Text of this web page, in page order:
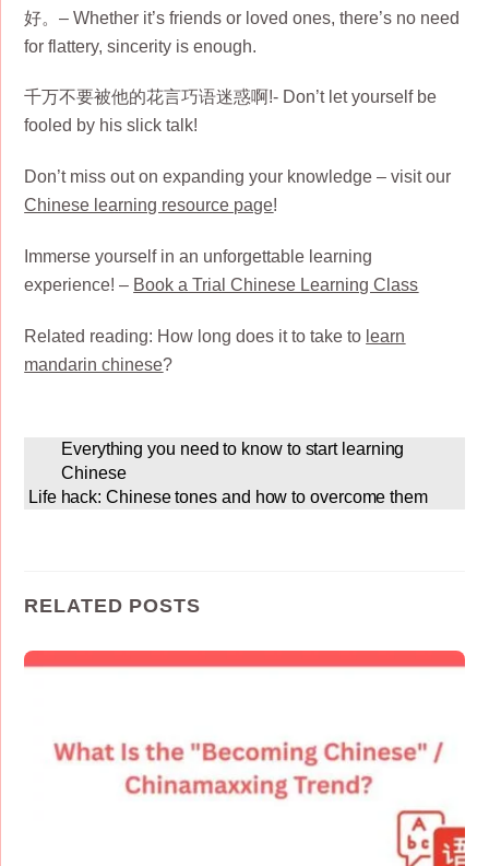
好。– Whether it’s friends or loved ones, there’s no need
for flattery, sincerity is enough.
千万不要被他的花言巧语迷惑啊!- Don’t let yourself be
fooled by his slick talk!
Don’t miss out on expanding your knowledge – visit our
Chinese learning resource page!
Immerse yourself in an unforgettable learning
experience! – Book a Trial Chinese Learning Class
Related reading: How long does it to take to learn
mandarin chinese?
Everything you need to know to start learning
Chinese
Life hack: Chinese tones and how to overcome them
RELATED POSTS